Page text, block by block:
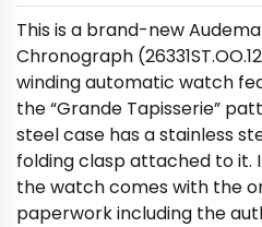
This is a brand-new
Chronograph
winding automatic watch
the “Grande Tapisserie”
steel case has a stainless
folding clasp attached to it.
the watch comes with the
paperwork including the